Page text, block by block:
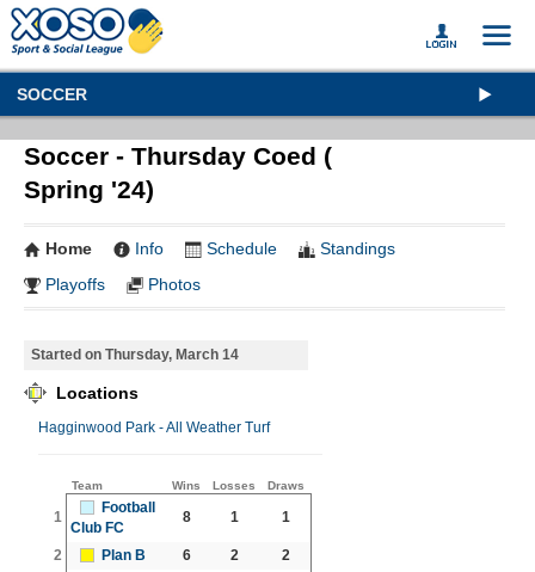
SOCCER
Soccer - Thursday Coed (
Spring '24)
Home Info Schedule
Standings
Playoffs
Photos
Started on Thursday, March 14
Locations
Hagginwood Park - All Weather Turf
Team Wins Losses Draws
1
Football
Club FC
8 1 1
2 Plan B 6 2 2